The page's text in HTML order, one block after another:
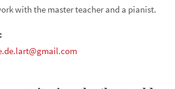
with the master teacher and a pianist.